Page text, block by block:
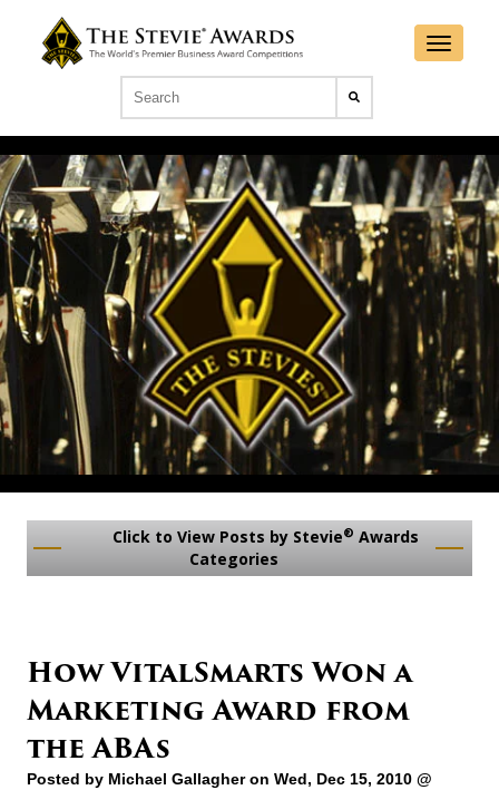
Click to View Posts by Stevie® Awards
Categories
How VitalSmarts Won a
Marketing Award from
the ABAs
Posted by Michael Gallagheron Wed, Dec 15, 2010 @